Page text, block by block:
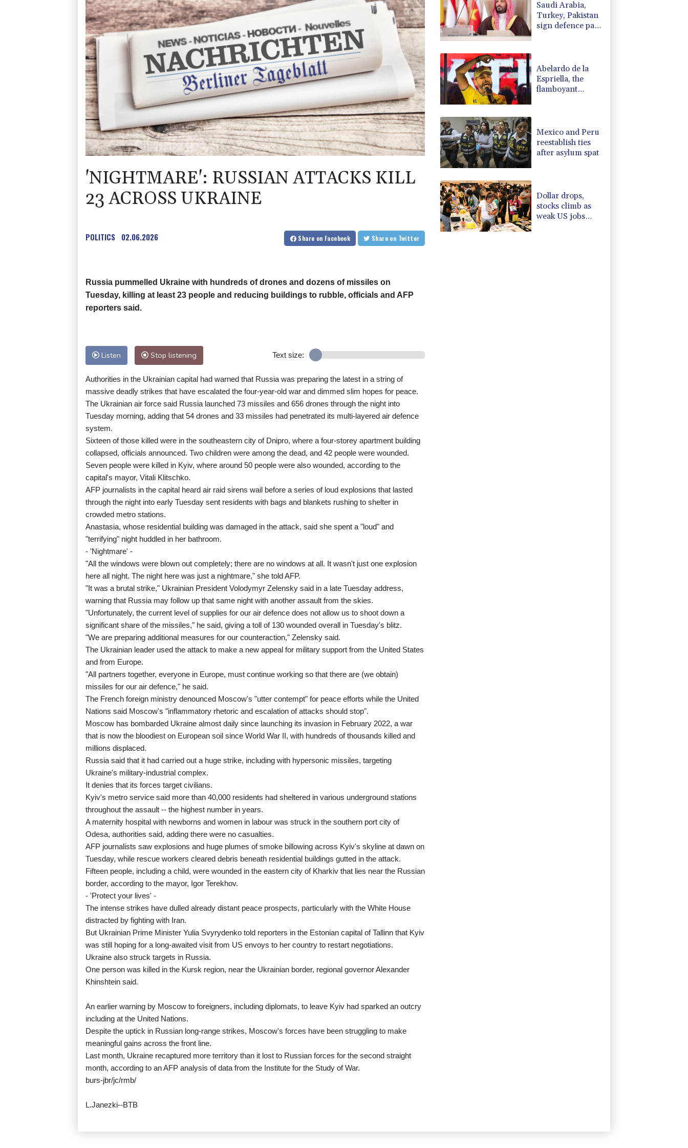
JRI
1.17% 12.81
RYCEF
0.24% 21 $
VOD
1.17% 16.19 $
BP
-1.44%
'NIGHTMARE': RUSSIAN ATTACKS KILL
23 ACROSS UKRAINE
POLITICS 02.06.2026 Share on Facebook Share on Twitter
Russia pummelled Ukraine with hundreds of drones and dozens of missiles on
Tuesday, killing at least 23 people and reducing buildings to rubble, officials and AFP
reporters said.
Listen Stop listening Text size:
Authorities in the Ukrainian capital had warned that Russia was preparing the latest in a string of
massive deadly strikes that have escalated the four-year-old war and dimmed slim hopes for peace.
The Ukrainian air force said Russia launched 73 missiles and 656 drones through the night into
Tuesday morning, adding that 54 drones and 33 missiles had penetrated its multi-layered air defence
system.
Sixteen of those killed were in the southeastern city of Dnipro, where a four-storey apartment building
collapsed, officials announced. Two children were among the dead, and 42 people were wounded.
Seven people were killed in Kyiv, where around 50 people were also wounded, according to the
capital's mayor, Vitali Klitschko.
AFP journalists in the capital heard air raid sirens wail before a series of loud explosions that lasted
through the night into early Tuesday sent residents with bags and blankets rushing to shelter in
crowded metro stations.
Anastasia, whose residential building was damaged in the attack, said she spent a "loud" and
"terrifying" night huddled in her bathroom.
- 'Nightmare' -
"All the windows were blown out completely; there are no windows at all. It wasn't just one explosion
here all night. The night here was just a nightmare," she told AFP.
"It was a brutal strike," Ukrainian President Volodymyr Zelensky said in a late Tuesday address,
warning that Russia may follow up that same night with another assault from the skies.
"Unfortunately, the current level of supplies for our air defence does not allow us to shoot down a
significant share of the missiles," he said, giving a toll of 130 wounded overall in Tuesday's blitz.
"We are preparing additional measures for our counteraction," Zelensky said.
The Ukrainian leader used the attack to make a new appeal for military support from the United States
and from Europe.
"All partners together, everyone in Europe, must continue working so that there are (we obtain)
missiles for our air defence," he said.
The French foreign ministry denounced Moscow's "utter contempt" for peace efforts while the United
Nations said Moscow's "inflammatory rhetoric and escalation of attacks should stop".
Moscow has bombarded Ukraine almost daily since launching its invasion in February 2022, a war
that is now the bloodiest on European soil since World War II, with hundreds of thousands killed and
millions displaced.
Russia said that it had carried out a huge strike, including with hypersonic missiles, targeting
Ukraine's military-industrial complex.
It denies that its forces target civilians.
Kyiv's metro service said more than 40,000 residents had sheltered in various underground stations
throughout the assault -- the highest number in years.
A maternity hospital with newborns and women in labour was struck in the southern port city of
Odesa, authorities said, adding there were no casualties.
AFP journalists saw explosions and huge plumes of smoke billowing across Kyiv's skyline at dawn on
Tuesday, while rescue workers cleared debris beneath residential buildings gutted in the attack.
Fifteen people, including a child, were wounded in the eastern city of Kharkiv that lies near the Russian
border, according to the mayor, Igor Terekhov.
- 'Protect your lives' -
The intense strikes have dulled already distant peace prospects, particularly with the White House
distracted by fighting with Iran.
But Ukrainian Prime Minister Yulia Svyrydenko told reporters in the Estonian capital of Tallinn that Kyiv
was still hoping for a long-awaited visit from US envoys to her country to restart negotiations.
Ukraine also struck targets in Russia.
One person was killed in the Kursk region, near the Ukrainian border, regional governor Alexander
Khinshtein said.
An earlier warning by Moscow to foreigners, including diplomats, to leave Kyiv had sparked an outcry
including at the United Nations.
Despite the uptick in Russian long-range strikes, Moscow's forces have been struggling to make
meaningful gains across the front line.
Last month, Ukraine recaptured more territory than it lost to Russian forces for the second straight
month, according to an AFP analysis of data from the Institute for the Study of War.
burs-jbr/jc/rmb/
L.Janezki--BTB
Saudi Arabia,
Turkey, Pakistan
sign defence pact
Abelardo de la
Espriella, the
flamboyant
Mexico and Peru
reestablish ties
after asylum spat
Dollar drops,
stocks climb as
weak US jobs